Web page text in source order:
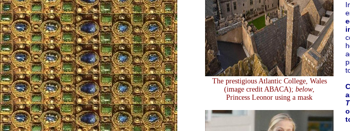
The prestigious Atlantic College, Wales
(image credit ABACA); below,
Princess Leonor using a mask